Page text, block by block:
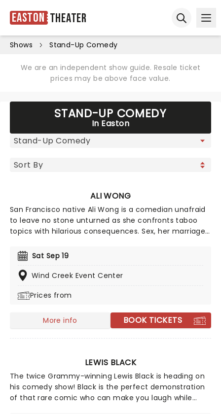
Easton Theater
Shows Stand-Up Comedy
We are an independent show guide. Resale ticket
prices may be above face value.
STAND-UP COMEDY
In Easton
ALI WONG
San Francisco native Ali Wong is a comedian unafraid
to leave no stone unturned as she confronts taboo
topics with hilarious consequences. Sex, her marriage,
sinks her teeth into, tearing into feminism and sexism
with an unmatched voraciousness. She may seem like
a demure mom of one when she first meets the eye,
scene by storm.
Sat Sep 19
Wind Creek Event Center
Prices from
More info BOOK TICKETS
LEWIS BLACK
The twice Grammy-winning Lewis Black is heading on
his comedy show! Black is the perfect demonstration
of that rare comic who can make you laugh while